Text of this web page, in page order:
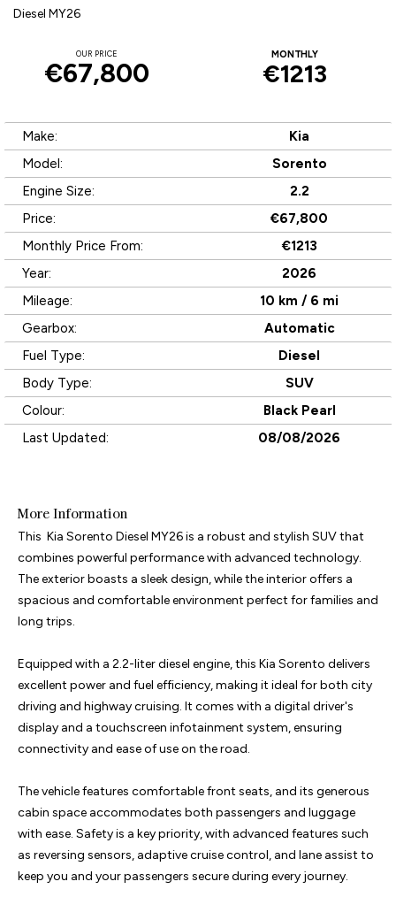
OUR PRICE
€67,800
MONTHLY
€1213
Diesel MY26
Make:
Kia
Model:
Sorento
Engine Size:
2.2
Price:
€67,800
Monthly Price From:
€1213
Year:
2026
Mileage:
10 km / 6 mi
Gearbox:
Automatic
Fuel Type:
Diesel
Body Type:
SUV
Colour:
Black Pearl
Last Updated:
08/08/2026
More Information
This  Kia Sorento Diesel MY26 is a robust and stylish SUV that
combines powerful performance with advanced technology.
The exterior boasts a sleek design, while the interior offers a
spacious and comfortable environment perfect for families and
long trips.
Equipped with a 2.2-liter diesel engine, this Kia Sorento delivers
excellent power and fuel efficiency, making it ideal for both city
driving and highway cruising. It comes with a digital driver's
display and a touchscreen infotainment system, ensuring
connectivity and ease of use on the road.
The vehicle features comfortable front seats, and its generous
cabin space accommodates both passengers and luggage
with ease. Safety is a key priority, with advanced features such
as reversing sensors, adaptive cruise control, and lane assist to
keep you and your passengers secure during every journey.